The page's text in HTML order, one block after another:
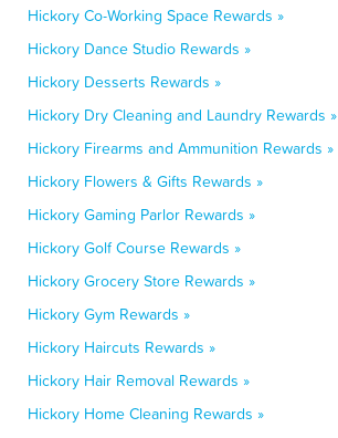
Hickory Co-Working Space Rewards »
Hickory Dance Studio Rewards »
Hickory Desserts Rewards »
Hickory Dry Cleaning and Laundry Rewards »
Hickory Firearms and Ammunition Rewards »
Hickory Flowers & Gifts Rewards »
Hickory Gaming Parlor Rewards »
Hickory Golf Course Rewards »
Hickory Grocery Store Rewards »
Hickory Gym Rewards »
Hickory Haircuts Rewards »
Hickory Hair Removal Rewards »
Hickory Home Cleaning Rewards »